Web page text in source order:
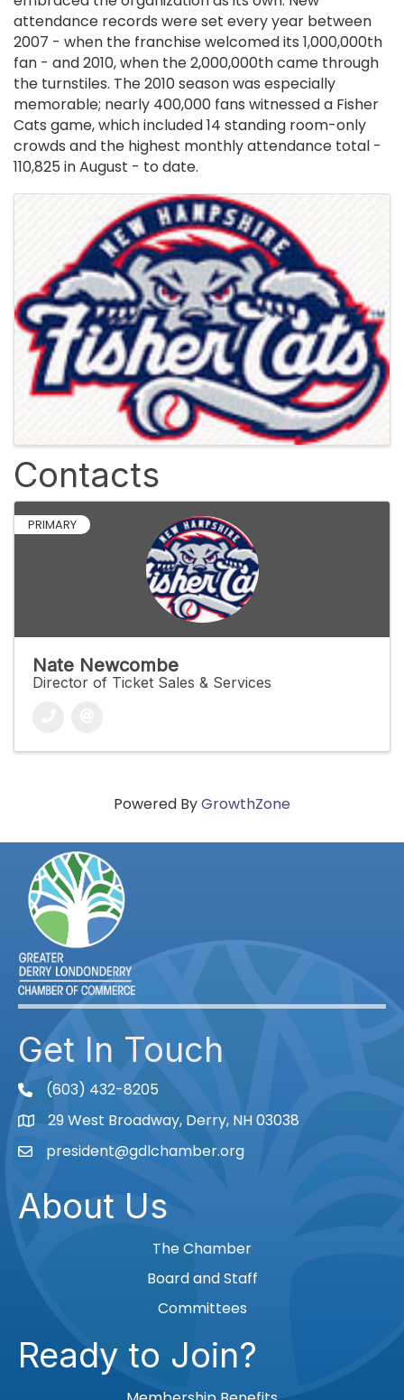
attendance records were set every year between
2007 - when the franchise welcomed its 1,000,000th
fan - and 2010, when the 2,000,000th came through
the turnstiles. The 2010 season was especially
memorable; nearly 400,000 fans witnessed a Fisher
Cats game, which included 14 standing room-only
crowds and the highest monthly attendance total -
110,825 in August - to date.
Images
Contacts
PRIMARY
Nate Newcombe
Director of Ticket Sales & Services
Powered ByGrowthZone
Get In Touch
phone(603) 432-8205
Map29 West Broadway, Derry, NH 03038
Emailpresident@gdlchamber.org
About Us
The Chamber
Board and Staff
Committees
Ready to Join?